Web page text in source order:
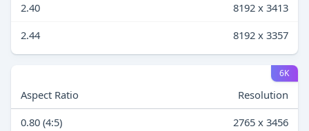
2.40
8192 x 3413
2.44
8192 x 3357
6K
Aspect Ratio
Resolution
0.80 (4:5)
2765 x 3456